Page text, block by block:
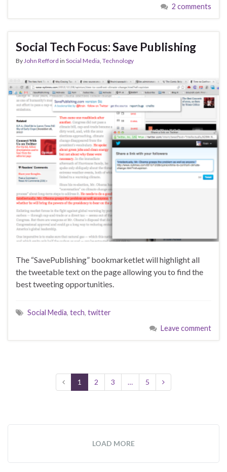
2 comments
Social Tech Focus: Save Publishing
By John Refford in Social Media Technology
The “SavePublishing” bookmarketlet will highlight all
the tweetable text on the page allowing you to find the
best tweeting opportunities.
Social Media, tech, twitter
Leave comment
1 2 3 … 5
LOAD MORE